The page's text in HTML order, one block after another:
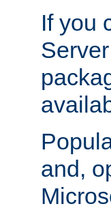
If you
and,